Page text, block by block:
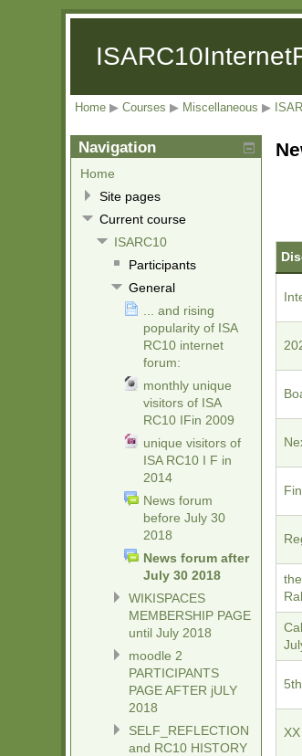
Home ▶ Courses ▶ Miscellaneous ▶
Navigation
Home
Site pages
Current course
ISARC10
Participants
General
... and rising
popularity of ISA
RC10 internet
forum:
monthly unique
visitors of ISA
RC10 IFin 2009
unique visitors of
ISA RC10 I F in
2014
News forum
before July 30
2018
News forum after
July 30 2018
WIKISPACES
MEMBERSHIP PAGE
until July 2018
moodle 2
PARTICIPANTS
PAGE AFTER jULY
2018
SELF_REFLECTION
and RC10 HISTORY